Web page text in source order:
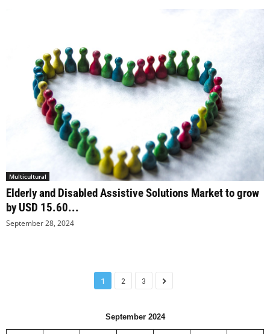
Multicultural
Elderly and Disabled Assistive Solutions Market to grow
by USD 15.60...
September 28, 2024
1 2 3
September 2024